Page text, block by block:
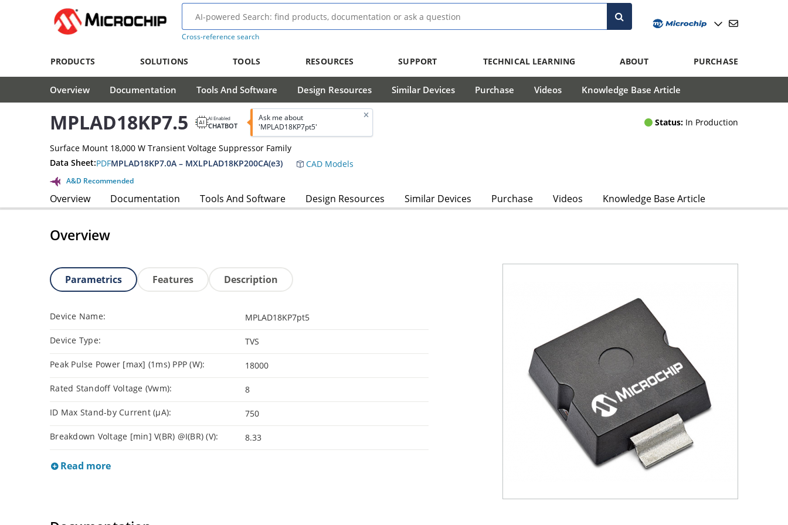
Cross-reference search
PRODUCTS SOLUTIONS TOOLS RESOURCES SUPPORT TECHNICAL LEARNING ABOUT PURCHASE
Overview Documentation Tools And Software Design Resources Similar Devices Purchase Videos Knowledge Base Article
MPLAD18KP7.5 AI Enabled
CHATBOT
Ask me about
'MPLAD18KP7pt5'
Status: In Production
Surface Mount 18,000 W Transient Voltage Suppressor Family
Data Sheet:PDFMPLAD18KP7.0A – MXLPLAD18KP200CA(e3) CAD Models
A&D Recommended
Overview Documentation Tools And Software Design Resources Similar Devices Purchase Videos Knowledge Base Article
Overview
Parametrics Features Description
Device Name: MPLAD18KP7pt5
Device Type: TVS
Peak Pulse Power [max] (1ms) PPP (W): 18000
Rated Standoff Voltage (Vwm): 8
ID Max Stand-by Current (µA): 750
Breakdown Voltage [min] V(BR) @I(BR) (V): 8.33
Read more